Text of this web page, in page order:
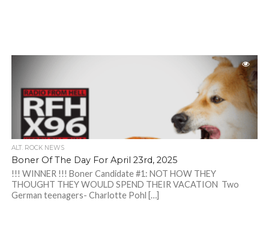
ALT. ROCK NEWS
Boner Of The Day For April 23rd, 2025
!!! WINNER !!! Boner Candidate #1: NOT HOW THEY
THOUGHT THEY WOULD SPEND THEIR VACATION Two
German teenagers- Charlotte Pohl […]